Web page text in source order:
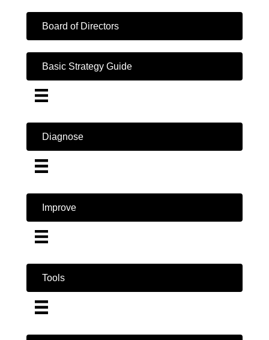
Board of Directors
Basic Strategy Guide
Diagnose
Improve
Tools